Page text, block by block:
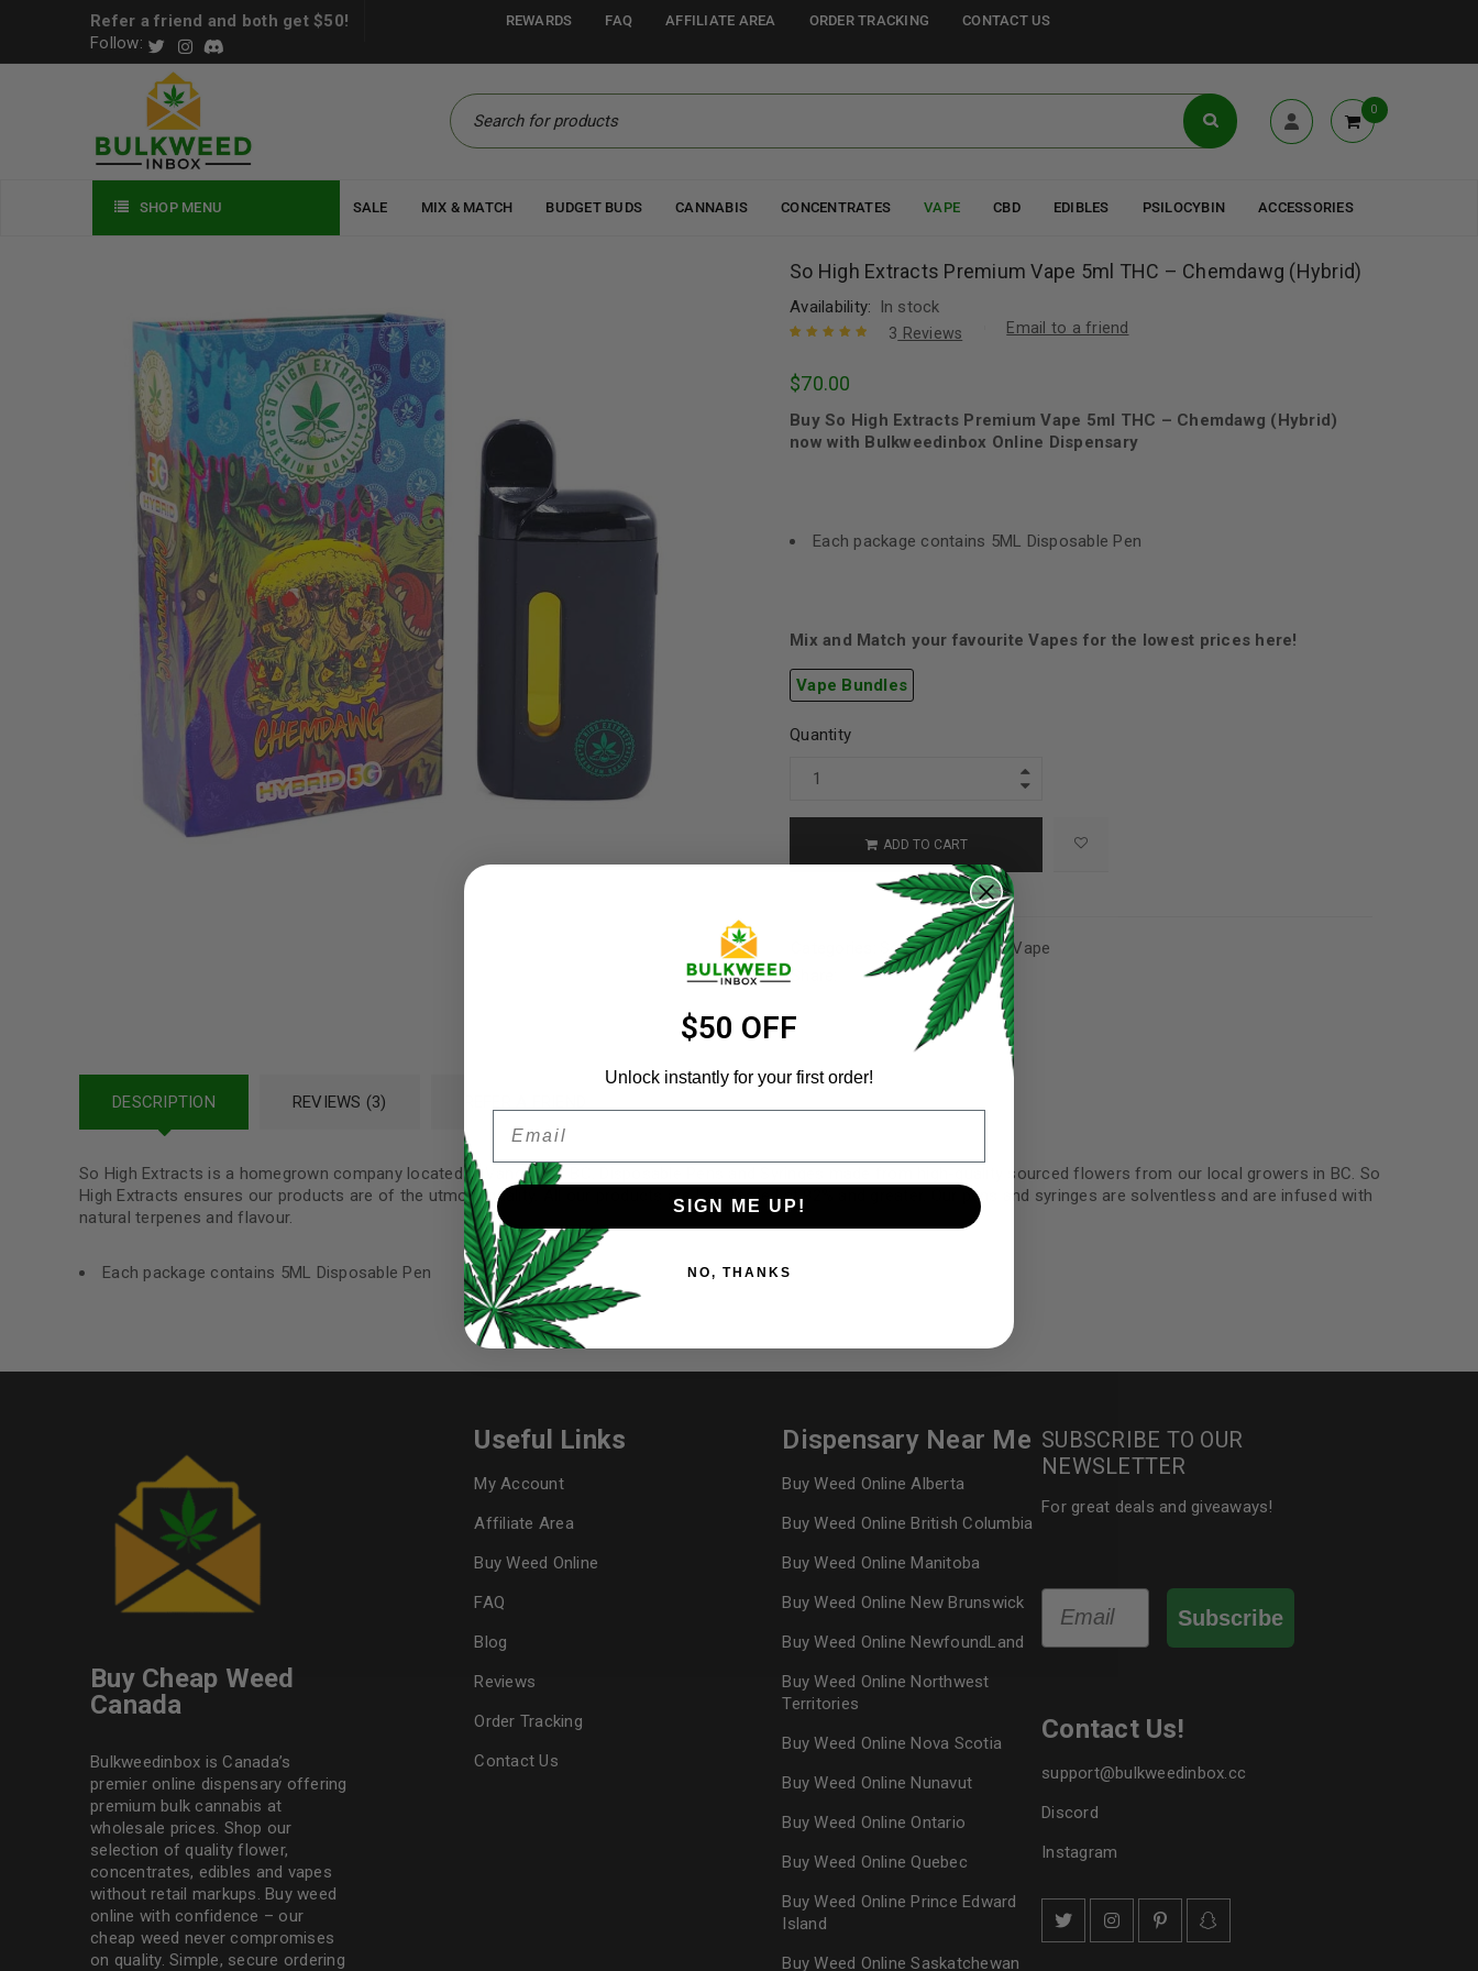
Remember me
LOST YOUR PASSWORD?
Google
Email address
throughout this website, to manage access to your account,
I want to receive updates about products and promotions.
Refer a friend and both get $50!
Follow:
REWARDS FAQ AFFILIATE AREA ORDER TRACKING CONTACT US
0
SHOP MENU SALE MIX & MATCH BUDGET BUDS CANNABIS CONCENTRATES VAPE CBD EDIBLES PSILOCYBIN ACCESSORIES
So High Extracts Premium Vape 5ml THC – Chemdawg (Hybrid)
Availability: In stock
of 5 based
ratings
3 Reviews Email to a friend
$70.00
Buy So High Extracts Premium Vape 5ml THC – Chemdawg (Hybrid)
now with Bulkweedinbox Online Dispensary
Each package contains 5ML Disposable Pen
Mix and Match your favourite Vapes for the lowest prices here!
Vape Bundles
Quantity
ADD TO CART
So High Extracts,Vape
Share:
DESCRIPTION REVIEWS (3)
So High Extracts is a homegrown company located in Vancouver BC. Disposable Pens and Syringes made from high-quality sourced flowers from our local growers in BC. So
High Extracts ensures our products are of the utmost quality. All our products are Lab Tested at 92% and greater. Our pens and syringes are solventless and are infused with
natural terpenes and flavour.
Each package contains 5ML Disposable Pen
Buy Cheap Weed
Canada
Bulkweedinbox is Canada’s
premier online dispensary offering
premium bulk cannabis at
wholesale prices. Shop our
selection of quality flower,
concentrates, edibles and vapes
without retail markups. Buy weed
online with confidence – our
cheap weed never compromises
on quality. Simple, secure ordering
Useful Links
My Account
Affiliate Area
Buy Weed Online
FAQ
Blog
Reviews
Order Tracking
Contact Us
Dispensary Near Me
Buy Weed Online Alberta
Buy Weed Online British Columbia
Buy Weed Online Manitoba
Buy Weed Online New Brunswick
Buy Weed Online NewfoundLand
Buy Weed Online Northwest
Territories
Buy Weed Online Nova Scotia
Buy Weed Online Nunavut
Buy Weed Online Ontario
Buy Weed Online Quebec
Buy Weed Online Prince Edward
Island
Buy Weed Online Saskatchewan
SUBSCRIBE TO OUR
NEWSLETTER
For great deals and giveaways!
Email
Subscribe
Contact Us!
support@bulkweedinbox.cc
Discord
Instagram
$50 OFF
Unlock instantly for your first order!
SIGN ME UP!
NO, THANKS